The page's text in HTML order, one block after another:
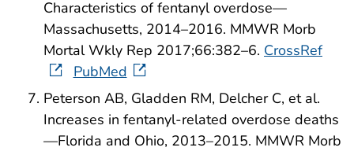
Characteristics of fentanyl overdose—
Massachusetts, 2014–2016. MMWR Morb
Mortal Wkly Rep 2017;66:382–6. CrossRef
PubMed
Peterson AB, Gladden RM, Delcher C, et al.
Increases in fentanyl-related overdose deaths
—Florida and Ohio, 2013–2015. MMWR Morb